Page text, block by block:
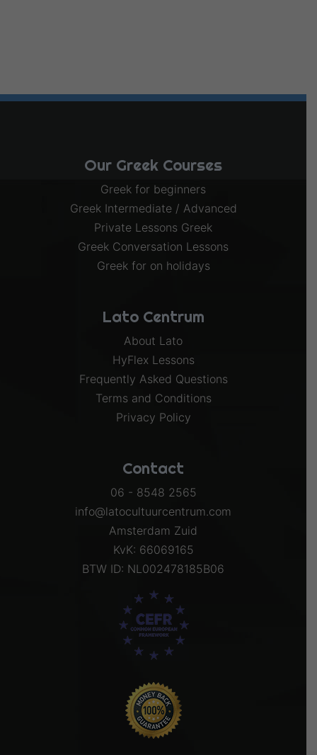
Our Greek Courses
Greek for beginners
Greek Intermediate / Advanced
Private Lessons Greek
Greek Conversation Lessons
Greek for on holidays
Lato Centrum
About Lato
HyFlex Lessons
Frequently Asked Questions
Terms and Conditions
Privacy Policy
Contact
06 - 8548 2565
info@latocultuurcentrum.com
Amsterdam Zuid
KvK: 66069165
BTW ID: NL002478185B06